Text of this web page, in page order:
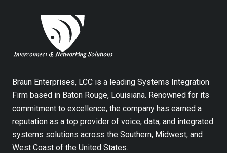
Braun Enterprises, LCC is a leading Systems Integration
Firm based in Baton Rouge, Louisiana. Renowned for its
commitment to excellence, the company has earned a
reputation as a top provider of voice, data, and integrated
systems solutions across the Southern, Midwest, and
West Coast of the United States.